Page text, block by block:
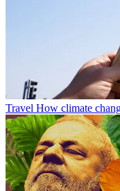
Travel How climate